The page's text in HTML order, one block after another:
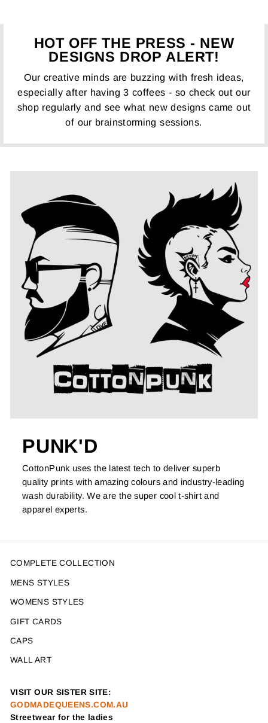
HOT OFF THE PRESS - NEW
DESIGNS DROP ALERT!
Our creative minds are buzzing with fresh ideas,
especially after having 3 coffees - so check out our
shop regularly and see what new designs came out
of our brainstorming sessions.
PUNK'D
CottonPunk uses the latest tech to deliver superb
quality prints with amazing colours and industry-leading
wash durability. We are the super cool t-shirt and
apparel experts.
COMPLETE COLLECTION
MENS STYLES
WOMENS STYLES
GIFT CARDS
CAPS
WALL ART
VISIT OUR SISTER SITE:
GODMADEQUEENS.COM.AU
Streetwear for the ladies